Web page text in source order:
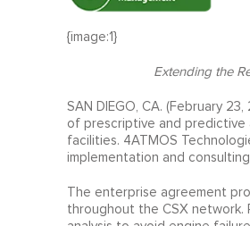
{image:1}
Extending the
SAN DIEGO, CA. (February
of prescriptive and predictive
facilities. 4ATMOS
implementation and
The enterprise agreement
throughout the CSX network.